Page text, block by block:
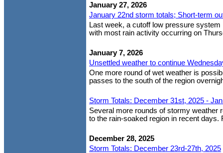
January 27, 2026
January 22nd storm totals; Short-term
Last week, a cutoff low pressure
with most rain activity occurring on
January 7, 2026
Unsettled weather to continue
One more round of wet weather is
passes to the south of the region
Storm Totals: December 31st, 2025 -
Several more rounds of stormy weather
to the rain-soaked region in recent days.
December 28, 2025
Storm Totals: December 23rd-27th, 2025